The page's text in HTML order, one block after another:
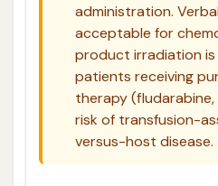
administration.
acceptable for
product irradiation
patients receiving
therapy
risk of transfusion-
versus-host disease.